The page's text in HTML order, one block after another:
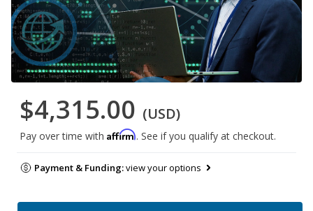
$4,315.00 (USD)
Pay over time with Affirm. See if you qualify at checkout.
Payment & Funding:view your options